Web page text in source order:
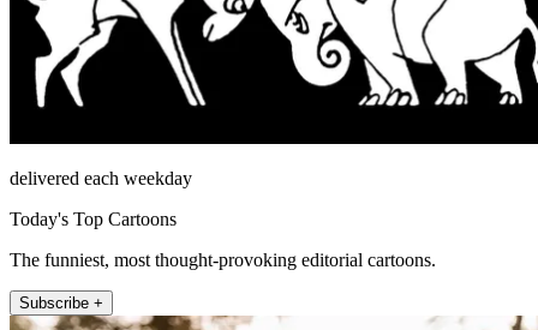
delivered each weekday
Today's Top Cartoons
The funniest, most thought-provoking editorial cartoons.
Subscribe +